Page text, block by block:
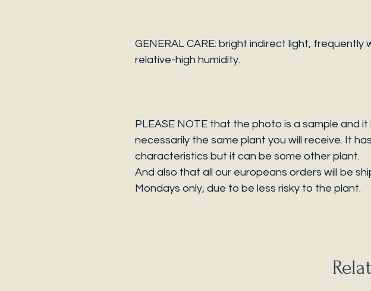
GENERAL CARE: bright indirect light, frequently
relative-high humidity.
PLEASE NOTE that the photo is a sample and it
necessarily the same plant you will receive. It
characteristics but it can be some other plant.
And also that all our europeans orders will be
Mondays only, due to be less risky to the plant.